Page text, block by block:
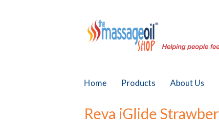
Home Products About Us
Reva iGlide